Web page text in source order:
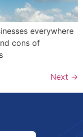
everywhere
cons of
Next →